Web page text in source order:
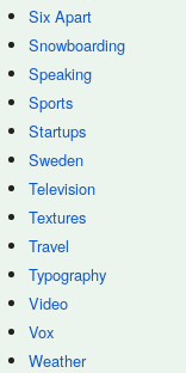
Six Apart
Snowboarding
Speaking
Sports
Startups
Sweden
Television
Textures
Travel
Typography
Video
Vox
Weather